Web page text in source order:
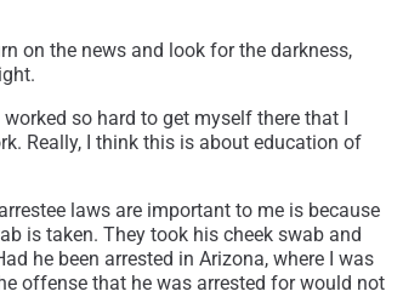
on the news and look for the darkness,
so hard to get myself there that I
Really, I think this is about education of
laws are important to me is because
is taken. They took his cheek swab and
he been arrested in Arizona, where I was
offense that he was arrested for would not